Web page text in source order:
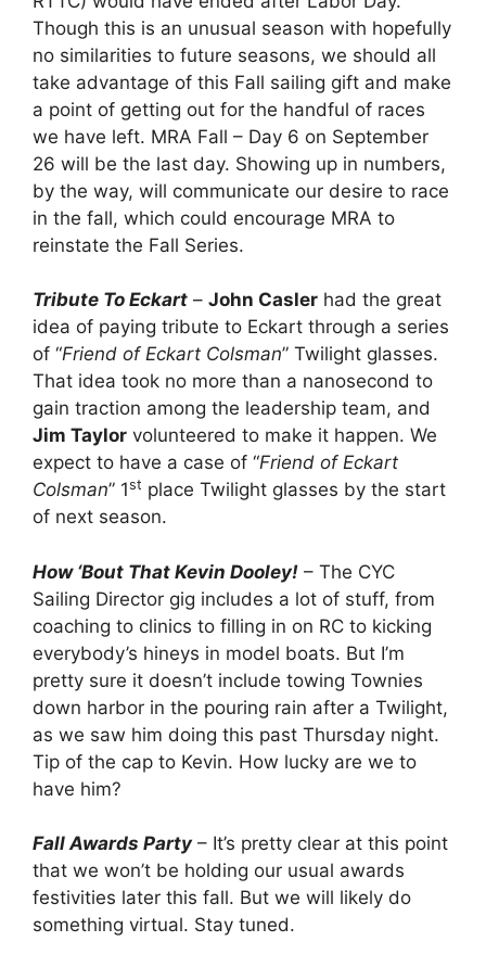
Though this is an unusual season with hopefully
no similarities to future seasons, we should all
take advantage of this Fall sailing gift and make
a point of getting out for the handful of races
we have left. MRA Fall – Day 6 on September
26 will be the last day. Showing up in numbers,
by the way, will communicate our desire to race
in the fall, which could encourage MRA to
reinstate the Fall Series.
Tribute To Eckart – John Casler had the great
idea of paying tribute to Eckart through a series
of “Friend of Eckart Colsman” Twilight glasses.
That idea took no more than a nanosecond to
gain traction among the leadership team, and
Jim Taylor volunteered to make it happen. We
expect to have a case of “Friend of Eckart
Colsman” 1st place Twilight glasses by the start
of next season.
How ‘Bout That Kevin Dooley! – The CYC
Sailing Director gig includes a lot of stuff, from
coaching to clinics to filling in on RC to kicking
everybody’s hineys in model boats. But I’m
pretty sure it doesn’t include towing Townies
down harbor in the pouring rain after a Twilight,
as we saw him doing this past Thursday night.
Tip of the cap to Kevin. How lucky are we to
have him?
Fall Awards Party– It’s pretty clear at this point
that we won’t be holding our usual awards
festivities later this fall. But we will likely do
something virtual. Stay tuned.